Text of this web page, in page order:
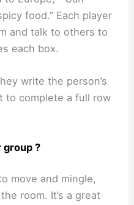
food.” Each player
and talk to others to
each box.
write the person’s
to complete a full row
group ?
move and mingle,
room. It’s a great